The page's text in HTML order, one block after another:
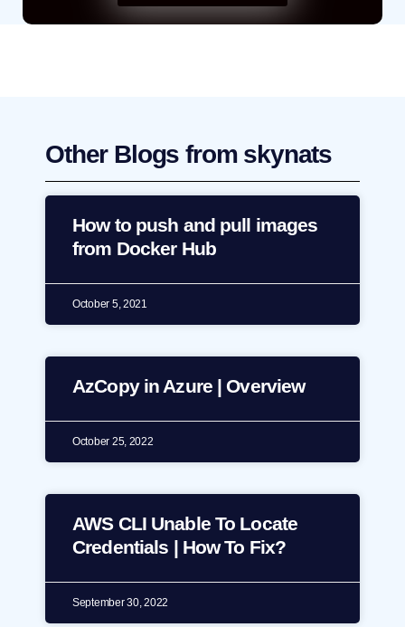
Other Blogs from skynats
How to push and pull images
from Docker Hub
October 5, 2021
AzCopy in Azure | Overview
October 25, 2022
AWS CLI Unable To Locate
Credentials | How To Fix?
September 30, 2022